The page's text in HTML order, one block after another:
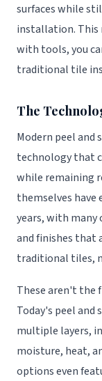
surfaces while
installation. This
with tools, you
traditional tile
The
Modern peel and
technology that
while remaining
themselves have
years, with
and finishes that
traditional tiles,
These aren't the
Today's peel
multiple layers,
moisture, heat,
options even